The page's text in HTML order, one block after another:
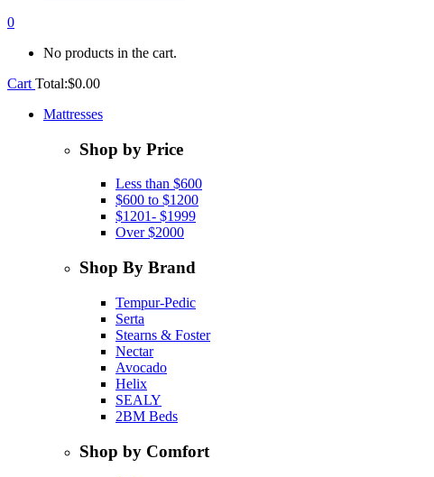
0
No products in the cart.
Cart Total:$0.00
Mattresses
Shop by Price
Less than $600
$600 to $1200
$1201- $1999
Over $2000
Shop By Brand
Tempur-Pedic
Serta
Stearns & Foster
Nectar
Avocado
Helix
SEALY
2BM Beds
Shop by Comfort